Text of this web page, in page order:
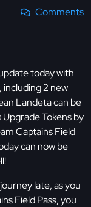
Comments
today with
including 2 new
Landeta can be
Tokens by
Captains Field
can now be
late, as you
Field Pass, you